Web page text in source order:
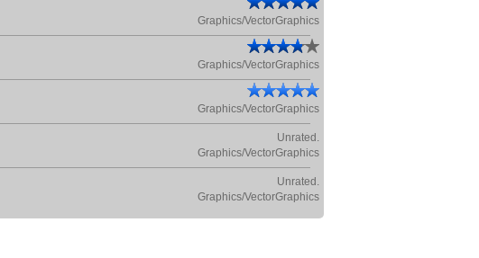
Graphics/VectorGraphics
Graphics/VectorGraphics
Graphics/VectorGraphics
Unrated.
Graphics/VectorGraphics
Unrated.
Graphics/VectorGraphics